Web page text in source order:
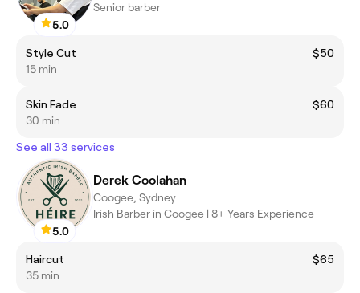
5.0
Senior barber
Style Cut
$50
15 min
Skin Fade
$60
30 min
See all 33 services
5.0
Derek Coolahan
Coogee, Sydney
Irish Barber in Coogee | 8+ Years Experience
Haircut
$65
35 min